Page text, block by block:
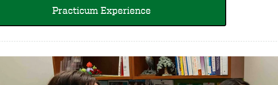
Practicum Experience